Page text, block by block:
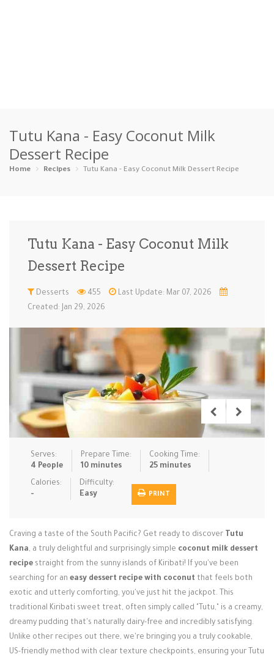
Categories
Appetizers Beverages … Bread & Ba… Breakfast
Ice Cream … Instant Po…
Low Carb Low Sugar … Lunch Main Cours…
Pies & Tar… Pizza Quick & Ea…
Rice Dishe… Salads Sauces & C… Side Dishe…
Slow Cooke… Soups Steaming &…
Vegan & ve…
Login / Register
Tutu Kana - Easy Coconut Milk
Dessert Recipe
Home Recipes Tutu Kana - Easy Coconut Milk Dessert Recipe
Tutu Kana - Easy Coconut Milk
Dessert Recipe
Desserts 455
Last Update: Mar 07, 2026
Created: Jan 29, 2026
Serves:
4 People
Prepare Time:
10 minutes
Cooking Time:
25 minutes
Calories:
-
Difficulty:
Easy
PRINT
Craving a taste of the South Pacific? Get ready to discover Tutu
Kana, a truly delightful and surprisingly simple coconut milk dessert
recipe straight from the sunny islands of Kiribati! If you've been
searching for an easy dessert recipe with coconut that feels both
exotic and utterly comforting, you've just hit the jackpot. This
traditional Kiribati sweet treat, often simply called "Tutu," is a creamy,
dreamy pudding that's naturally dairy-free and incredibly satisfying.
Unlike other recipes out there, we're bringing you a truly cookable,
US-friendly method with clear texture checkpoints, ensuring your Tutu